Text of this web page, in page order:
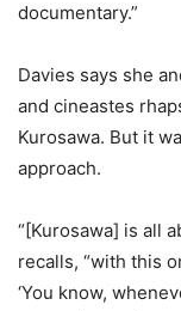
documentary.”
Davies says she
and cineastes
Kurosawa. But it
approach.
“[Kurosawa] is all
recalls, “with this
‘You know,